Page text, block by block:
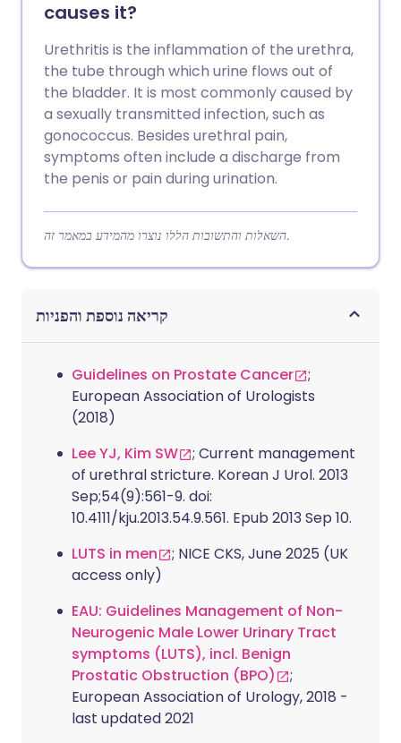
causes it?
Urethritis is the inflammation of the urethra,
the tube through which urine flows out of
the bladder. It is most commonly caused by
a sexually transmitted infection, such as
gonococcus. Besides urethral pain,
symptoms often include a discharge from
the penis or pain during urination.
השאלות והתשובות הללו נוצרו מהמידע במאמר זה.
קריאה נוספת והפניות
Guidelines on Prostate Cancer
;
European Association of Urologists
(2018)
Lee YJ, Kim SW
; Current management
of urethral stricture. Korean J Urol. 2013
Sep;54(9):561-9. doi:
10.4111/kju.2013.54.9.561. Epub 2013 Sep 10.
LUTS in men
; NICE CKS, June 2025 (UK
access only)
EAU: Guidelines Management of Non-
Neurogenic Male Lower Urinary Tract
symptoms (LUTS), incl. Benign
Prostatic Obstruction (BPO)
;
European Association of Urology, 2018 -
last updated 2021